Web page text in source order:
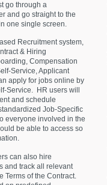
go through a
and go straight to the
one single screen.
Recruitment system,
& Hiring
Compensation
Service, Applicant
apply for jobs online by
Service. HR users will
and schedule
Job-Specific
everyone involved in the
be able to access so
can also hire
and track all relevant
Terms of the Contract.